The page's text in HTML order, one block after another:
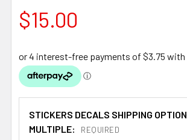
$15.00
STICKERS DECALS SHIPPING
MULTIPLE:
REQUIRED